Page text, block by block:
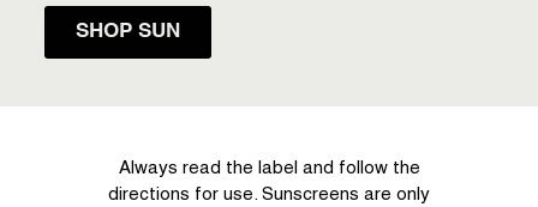
SHOP SUN
Always read the label and follow the
directions for use. Sunscreens are only